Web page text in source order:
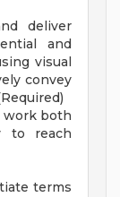
deliver
and
visual
convey
work both
to reach
terms